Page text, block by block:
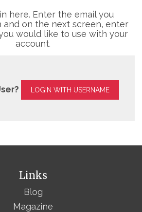
here. Enter the email you
and on the next screen, enter
would like to use with your
account.
LOGIN WITH USERNAME
Links
Blog
Magazine